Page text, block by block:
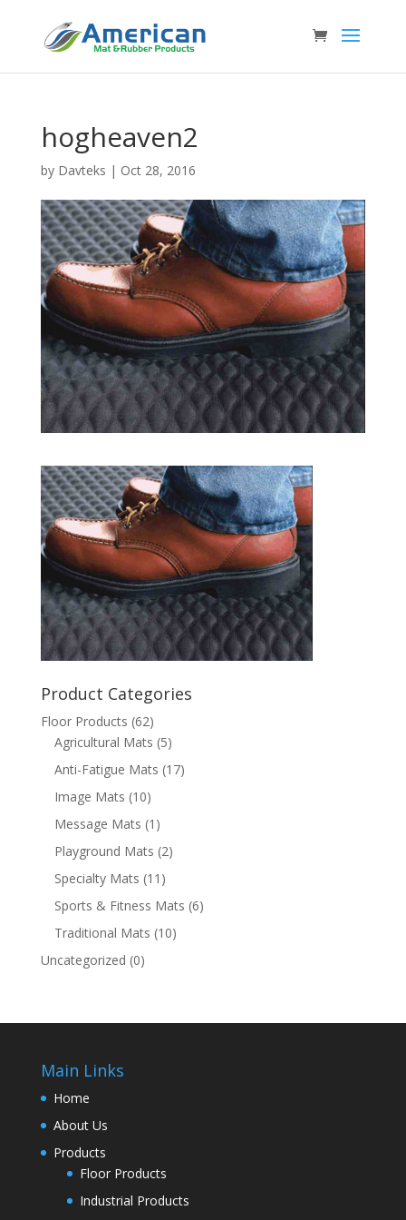
hogheaven2
by Davteks | Oct 28, 2016
Product Categories
Floor Products (62)
Agricultural Mats (5)
Anti-Fatigue Mats (17)
Image Mats (10)
Message Mats (1)
Playground Mats (2)
Specialty Mats (11)
Sports & Fitness Mats (6)
Traditional Mats (10)
Uncategorized (0)
Main Links
Home
About Us
Products
Floor Products
Industrial Products